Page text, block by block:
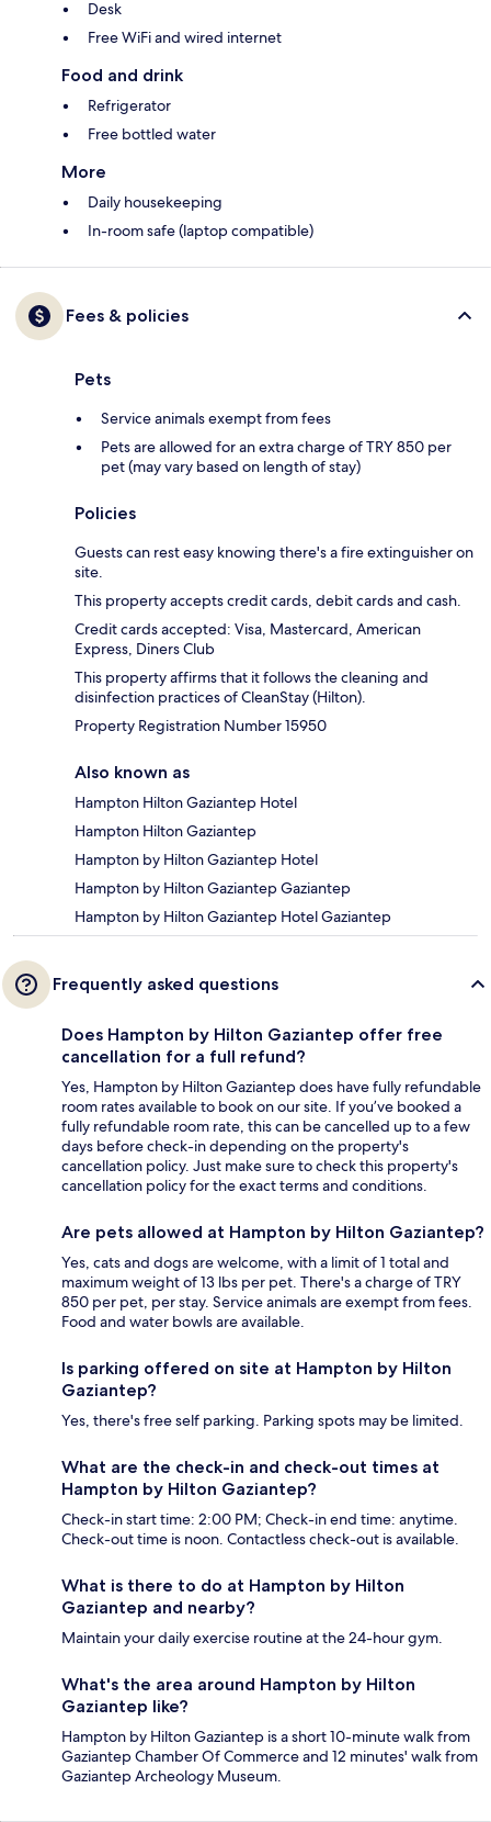
Desk
Free WiFi and wired internet
Food and drink
Refrigerator
Free bottled water
More
Daily housekeeping
In-room safe (laptop compatible)
Fees & policies
Pets
Service animals exempt from fees
Pets are allowed for an extra charge of TRY 850 per
pet (may vary based on length of stay)
Policies
Guests can rest easy knowing there's a fire extinguisher on
site.
This property accepts credit cards, debit cards and cash.
Credit cards accepted: Visa, Mastercard, American
Express, Diners Club
This property affirms that it follows the cleaning and
disinfection practices of CleanStay (Hilton).
Property Registration Number 15950
Also known as
Hampton Hilton Gaziantep Hotel
Hampton Hilton Gaziantep
Hampton by Hilton Gaziantep Hotel
Hampton by Hilton Gaziantep Gaziantep
Hampton by Hilton Gaziantep Hotel Gaziantep
Frequently asked questions
Does Hampton by Hilton Gaziantep offer free
cancellation for a full refund?
Yes, Hampton by Hilton Gaziantep does have fully refundable
room rates available to book on our site. If you’ve booked a
fully refundable room rate, this can be cancelled up to a few
days before check-in depending on the property's
cancellation policy. Just make sure to check this property's
cancellation policy for the exact terms and conditions.
Are pets allowed at Hampton by Hilton Gaziantep?
Yes, cats and dogs are welcome, with a limit of 1 total and
maximum weight of 13 lbs per pet. There's a charge of TRY
850 per pet, per stay. Service animals are exempt from fees.
Food and water bowls are available.
Is parking offered on site at Hampton by Hilton
Gaziantep?
Yes, there's free self parking. Parking spots may be limited.
What are the check-in and check-out times at
Hampton by Hilton Gaziantep?
Check-in start time: 2:00 PM; Check-in end time: anytime.
Check-out time is noon. Contactless check-out is available.
What is there to do at Hampton by Hilton
Gaziantep and nearby?
Maintain your daily exercise routine at the 24-hour gym.
What's the area around Hampton by Hilton
Gaziantep like?
Hampton by Hilton Gaziantep is a short 10-minute walk from
Gaziantep Chamber Of Commerce and 12 minutes' walk from
Gaziantep Archeology Museum.